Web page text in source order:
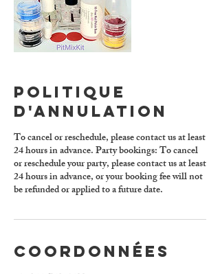
Politique
d'annulation
To cancel or reschedule, please contact us at least
24 hours in advance. Party bookings: To cancel
or reschedule your party, please contact us at least
24 hours in advance, or your booking fee will not
be refunded or applied to a future date.
Coordonnées